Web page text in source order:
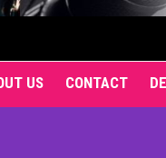
US CONTACT